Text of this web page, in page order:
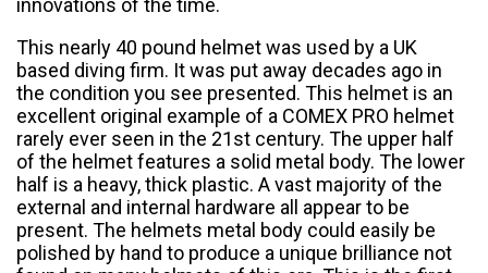
innovations of the time.
This nearly 40 pound helmet was used by a UK
based diving firm. It was put away decades ago in
the condition you see presented. This helmet is an
excellent original example of a COMEX PRO helmet
rarely ever seen in the 21st century. The upper half
of the helmet features a solid metal body. The lower
half is a heavy, thick plastic. A vast majority of the
external and internal hardware all appear to be
present. The helmets metal body could easily be
polished by hand to produce a unique brilliance not